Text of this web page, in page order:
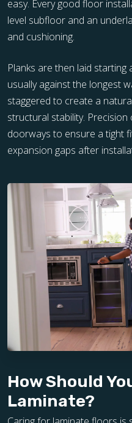
easy. Every good floor
level subfloor and an
and cushioning.
Planks are then laid
usually against the longest
staggered to create a
structural stability.
doorways to ensure a tight
expansion gaps after
How Should
Laminate?